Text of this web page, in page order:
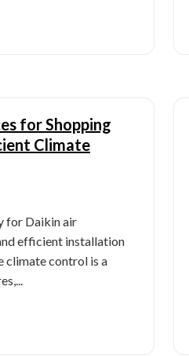
for Shopping
Climate
for Daikin air
efficient installation
climate control is a